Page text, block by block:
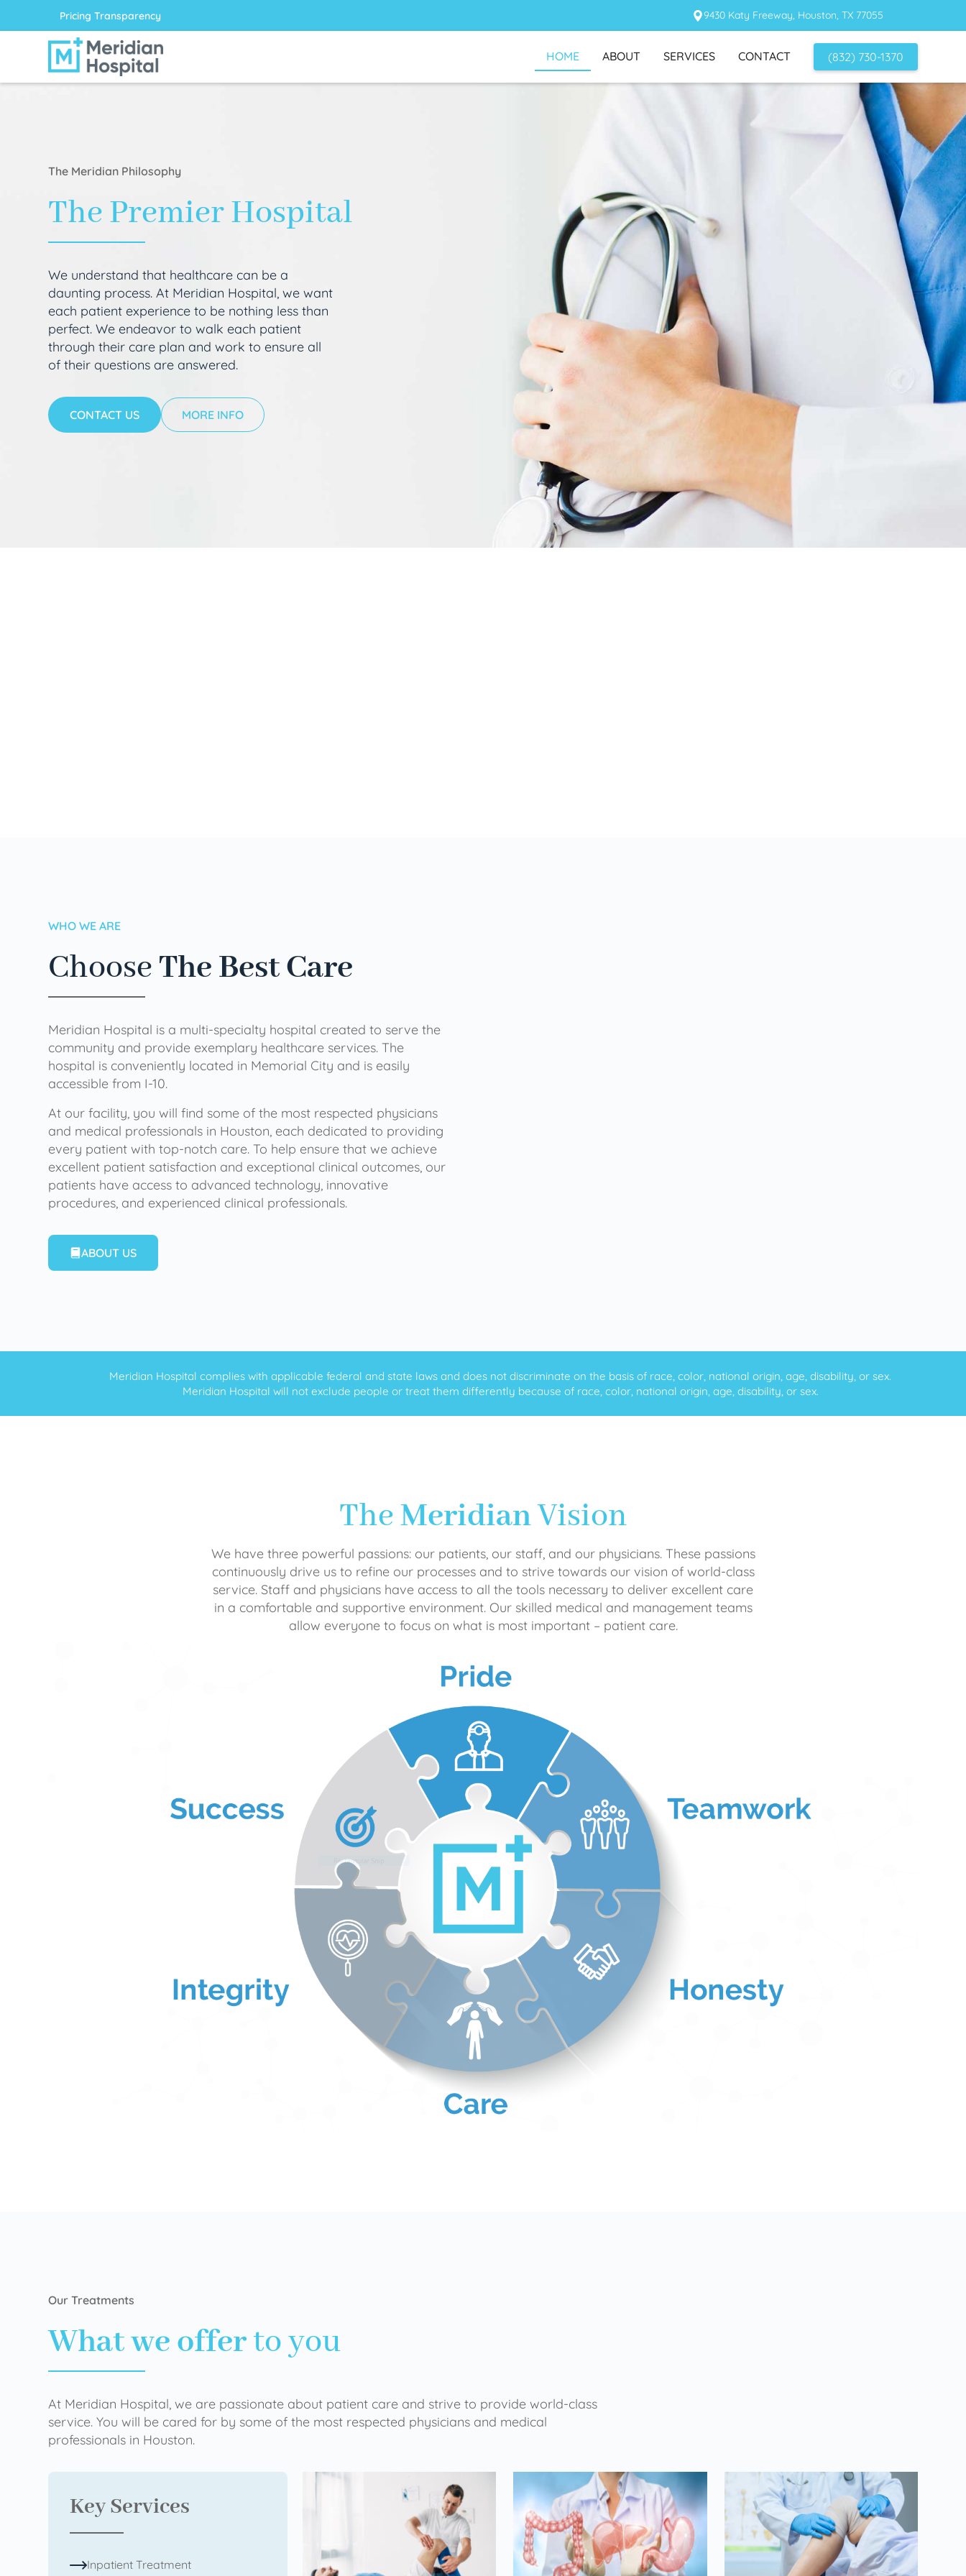
Pricing Transparency 9430 Katy Freeway, Houston, TX 77055
HOME ABOUT SERVICES CONTACT (832) 730-1370
The Meridian Philosophy
The Premier Hospital
We understand that healthcare can be a
daunting process. At Meridian Hospital, we want
each patient experience to be nothing less than
perfect. We endeavor to walk each patient
through their care plan and work to ensure all
of their questions are answered.
CONTACT US MORE INFO
WHO WE ARE
ChooseThe Best Care
Meridian Hospital is a multi-specialty hospital created to serve the
community and provide exemplary healthcare services. The
hospital is conveniently located in Memorial City and is easily
accessible from I-10.
At our facility, you will find some of the most respected physicians
and medical professionals in Houston, each dedicated to providing
every patient with top-notch care. To help ensure that we achieve
excellent patient satisfaction and exceptional clinical outcomes, our
patients have access to advanced technology, innovative
procedures, and experienced clinical professionals.
ABOUT US
Meridian Hospital complies with applicable federal and state laws and does not discriminate on the basis of race, color, national origin, age, disability, or sex.
Meridian Hospital will not exclude people or treat them differently because of race, color, national origin, age, disability, or sex.
TheMeridianVision
We have three powerful passions: our patients, our staff, and our physicians. These passions
continuously drive us to refine our processes and to strive towards our vision of world-class
service. Staff and physicians have access to all the tools necessary to deliver excellent care
in a comfortable and supportive environment. Our skilled medical and management teams
allow everyone to focus on what is most important – patient care.
Our Treatments
What we offerto you
At Meridian Hospital, we are passionate about patient care and strive to provide world-class
service. You will be cared for by some of the most respected physicians and medical
professionals in Houston.
Key Services
Inpatient Treatment